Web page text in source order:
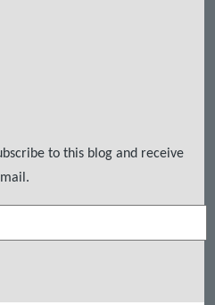
to this blog and receive